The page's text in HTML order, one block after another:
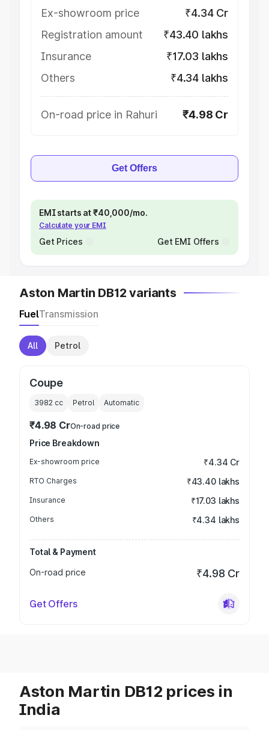
Ex-showroom price
₹4.34 Cr
Registration amount
₹43.40 lakhs
Insurance
₹17.03 lakhs
Others
₹4.34 lakhs
On-road price in Rahuri ₹4.98 Cr
Get Offers
EMI starts at ₹40,000/mo.
Calculate your EMI
Get Prices Get EMI Offers
Aston Martin DB12 variants
FuelTransmission
All Petrol
Coupe
3982 cc Petrol Automatic
₹4.98 CrOn-road price
Price Breakdown
Ex-showroom price ₹4.34 Cr
RTO Charges ₹43.40 lakhs
Insurance ₹17.03 lakhs
Others ₹4.34 lakhs
Total & Payment
On-road price
₹4.98 Cr
Get Offers
Aston Martin DB12 prices in
India